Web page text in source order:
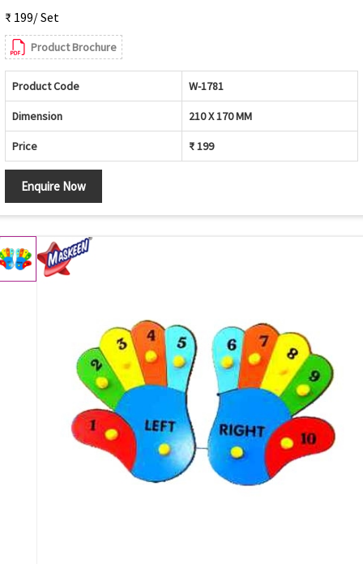
₹ 199/ Set
Product Brochure
Product Code W-1781
Dimension 210 X 170 MM
Price ₹ 199
Enquire Now